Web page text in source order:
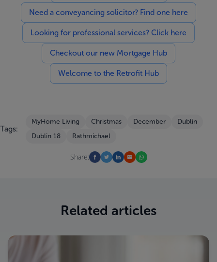
Need a conveyancing solicitor? Find one here
Looking for professional services? Click here
Checkout our new Mortgage Hub
Welcome to the Retrofit Hub
Tags:
MyHome Living Christmas December
Dublin
Dublin 18
Rathmichael
Share:
Related articles